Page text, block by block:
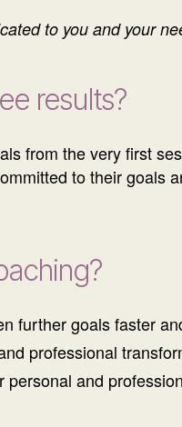
to you and your
results?
from the very first
to their goals
further goals faster
professional
and